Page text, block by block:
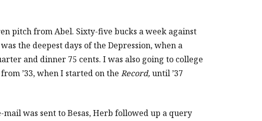
pitch from Abel. Sixty-five bucks a week against
the deepest days of the Depression, when a
and dinner 75 cents. I was also going to college
’33, when I started on the Record,until ’37
was sent to Besas, Herb followed up a query